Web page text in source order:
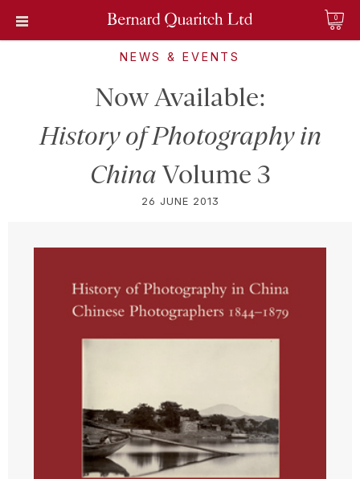
0
NEWS & EVENTS
Now Available:
History of Photography in
China Volume 3
26 JUNE 2013